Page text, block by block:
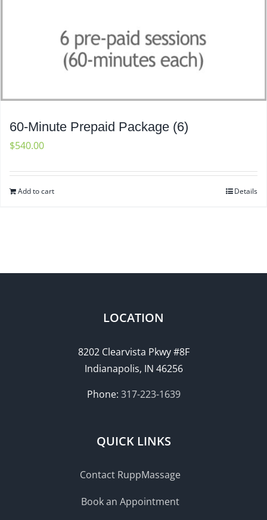
60-Minute Prepaid Package (6)
$540.00
Add to cart Details
LOCATION
8202 Clearvista Pkwy #8F
Indianapolis, IN 46256
Phone: 317-223-1639
QUICK LINKS
Contact RuppMassage
Book an Appointment